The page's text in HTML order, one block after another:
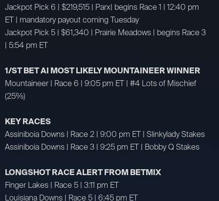
Jackpot Pick 6 | $219,515 | Parx| begins Race 1 | 12:40 pm
ET | mandatory payout coming Tuesday
Jackpot Pick 5 | $61,340 | Prairie Meadows | begins Race 3
| 5:54 pm ET
1/ST BET AI MOST LIKELY MOUNTAINEER WINNER
Mountaineer | Race 6 | 9:05 pm ET | #4 Lots of Mischief
(25%)
KEY RACES
Assiniboia Downs | Race 2 | 9:00 pm ET | Slinkylady Stakes
Assiniboia Downs | Race 3 | 9:25 pm ET | Bobby Q Stakes
LONGSHOT RACE ALERT FROM BETMIX
Finger Lakes | Race 5 | 3:11 pm ET
Louisiana Downs | Race 5 | 6:45 pm ET